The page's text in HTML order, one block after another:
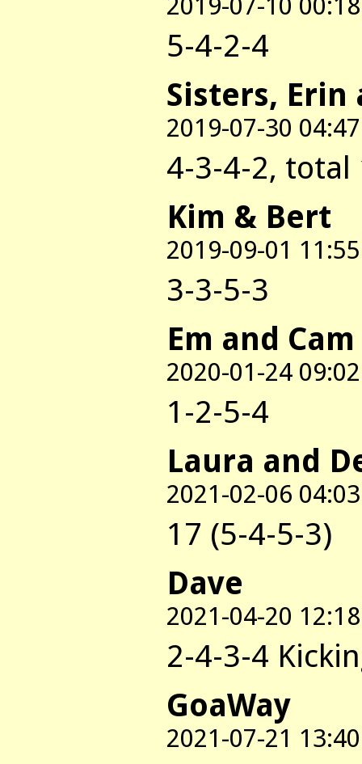
5-4-2-4
Sisters, Erin
2019-07-30 04:47
4-3-4-2, total
Kim & Bert
2019-09-01 11:55
3-3-5-3
Em and Cam
2020-01-24 09:02
1-2-5-4
Laura and
2021-02-06 04:03
17 (5-4-5-3)
Dave
2021-04-20 12:18
2-4-3-4
GoaWay
2021-07-21 13:40